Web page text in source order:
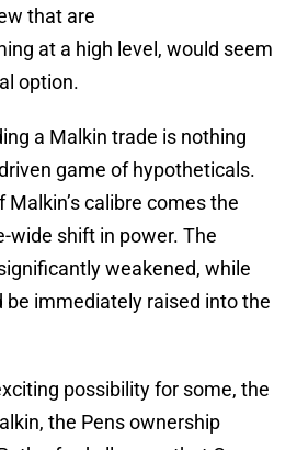
that are
at a high level, would seem
option.
a Malkin trade is nothing
game of hypotheticals.
Malkin’s calibre comes the
wide shift in power. The
weakened, while
immediately raised into the
possibility for some, the
the Pens ownership